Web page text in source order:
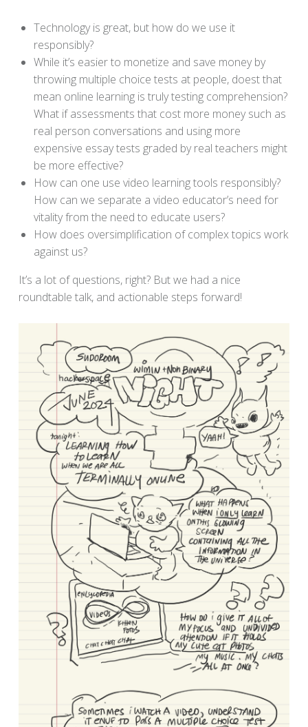
Technology is great, but how do we use it
responsibly?
While it’s easier to monetize and save money by
throwing multiple choice tests at people, doest that
mean online learning is truly testing comprehension?
What if assessments that cost more money such as
real person conversations and using more
expensive essay tests graded by real teachers might
be more effective?
How can one use video learning tools responsibly?
How can we separate a video educator’s need for
vitality from the need to educate users?
How does oversimplification of complex topics work
against us?
It’s a lot of questions, right? But we had a nice
roundtable talk, and actionable steps forward!